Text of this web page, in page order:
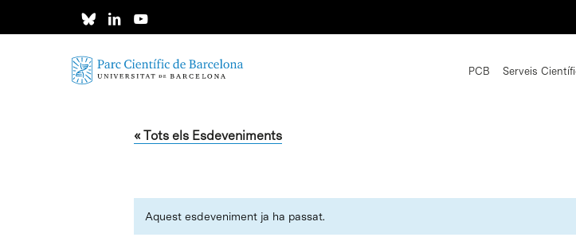
PCB Serveis
« Tots els Esdeveniments
Aquest esdeveniment ja ha passat.